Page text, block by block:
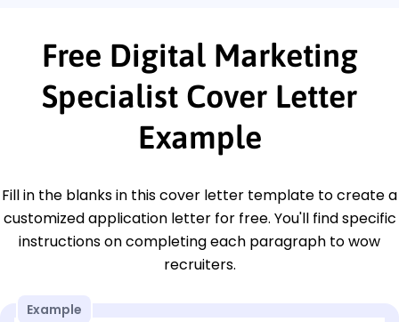
Free Digital Marketing
Specialist Cover Letter
Example
Fill in the blanks in this cover letter template to create a
customized application letter for free. You'll find specific
instructions on completing each paragraph to wow
recruiters.
Example